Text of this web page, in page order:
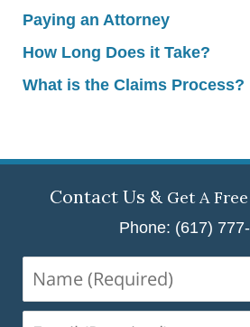
Paying an Attorney
How Long Does it Take?
What is the Claims Process?
Contact Us & Get A
Phone: (617)
(Required)